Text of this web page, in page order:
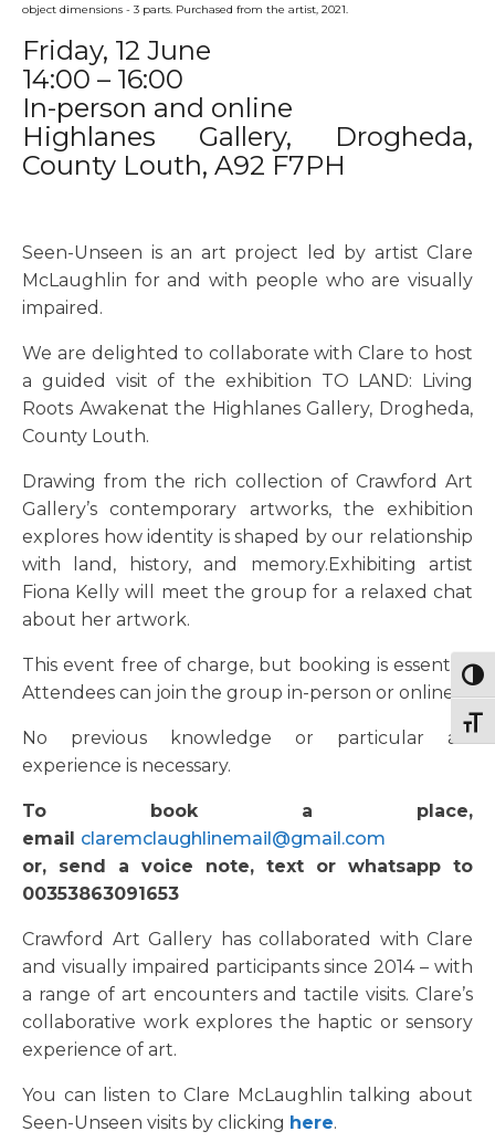
object dimensions - 3 parts. Purchased from the artist, 2021.
Friday, 12 June
14:00 – 16:00
In-person and online
Highlanes Gallery, Drogheda,
County Louth, A92 F7PH
Seen-Unseen is an art project led by artist Clare
McLaughlin for and with people who are visually
impaired.
We are delighted to collaborate with Clare to host
a guided visit of the exhibition TO LAND: Living
Roots Awakenat the Highlanes Gallery, Drogheda,
County Louth.
Drawing from the rich collection of Crawford Art
Gallery’s contemporary artworks, the exhibition
explores how identity is shaped by our relationship
with land, history, and memory.Exhibiting artist
Fiona Kelly will meet the group for a relaxed chat
about her artwork.
This event free of charge, but booking is essential.
Attendees can join the group in-person or online.
No previous knowledge or particular art
experience is necessary.
To book a place,
email claremclaughlinemail@gmail.com
or, send a voice note, text or whatsapp to
00353863091653
Crawford Art Gallery has collaborated with Clare
and visually impaired participants since 2014 – with
a range of art encounters and tactile visits. Clare’s
collaborative work explores the haptic or sensory
experience of art.
You can listen to Clare McLaughlin talking about
Seen-Unseen visits by clicking here.